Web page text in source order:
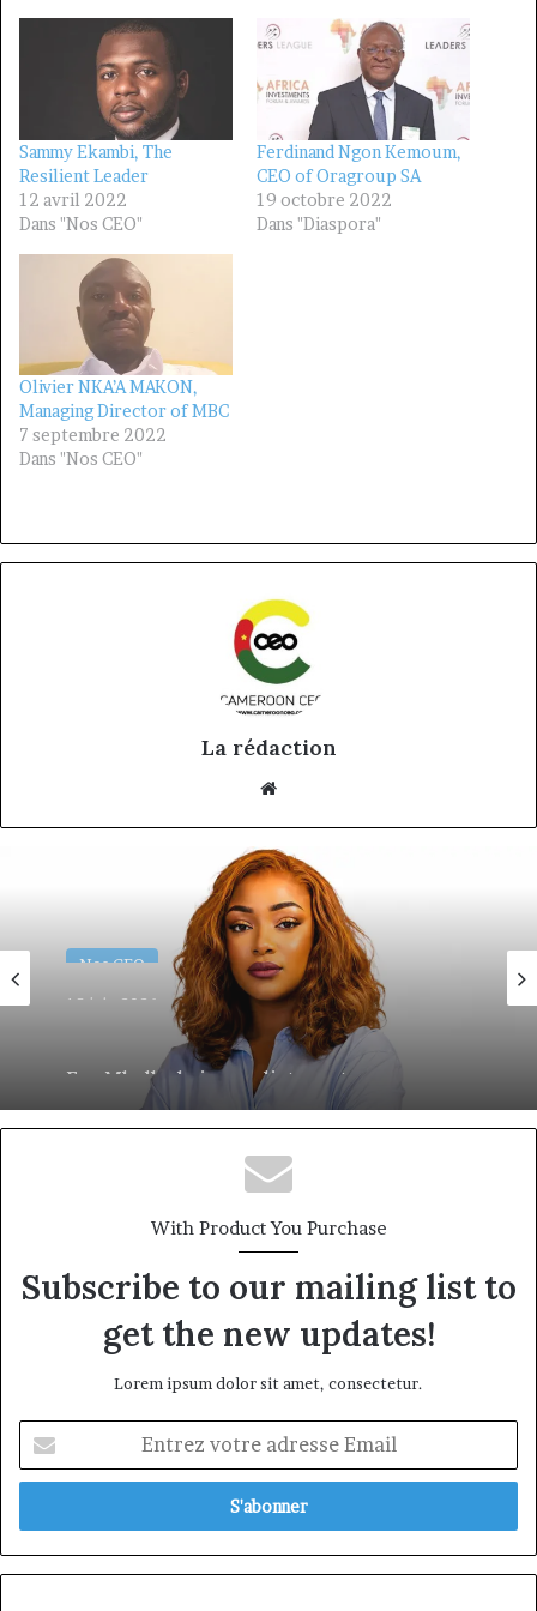
Sammy Ekambi, The
Resilient Leader
12 avril 2022
Dans "Nos CEO"
Ferdinand Ngon Kemoum,
CEO of Oragroup SA
19 octobre 2022
Dans "Diaspora"
Olivier NKA’A MAKON,
Managing Director of MBC
7 septembre 2022
Dans "Nos CEO"
La rédaction
Nos CEO
Eva Mballa, la journaliste-entrepreneure
qui veut donner aux médias africains une
nouvelle saison
With Product You Purchase
Subscribe to our mailing list to
get the new updates!
Lorem ipsum dolor sit amet, consectetur.
votre
adresse